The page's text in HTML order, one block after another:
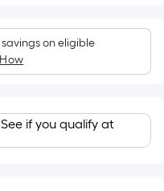
on eligible
if you qualify at